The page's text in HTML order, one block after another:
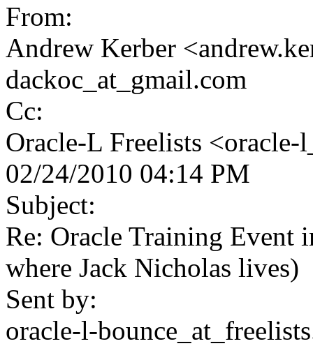
From:
Andrew Kerber
dackoc_at_gmail.com
Cc:
Oracle-L Freelists <oracle-
02/24/2010 04:14 PM
Subject:
Re: Oracle Training Event
where Jack Nicholas lives)
Sent by:
oracle-l-